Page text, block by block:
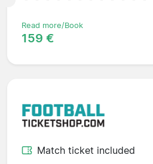
Read more/Book
159 €
Match ticket included